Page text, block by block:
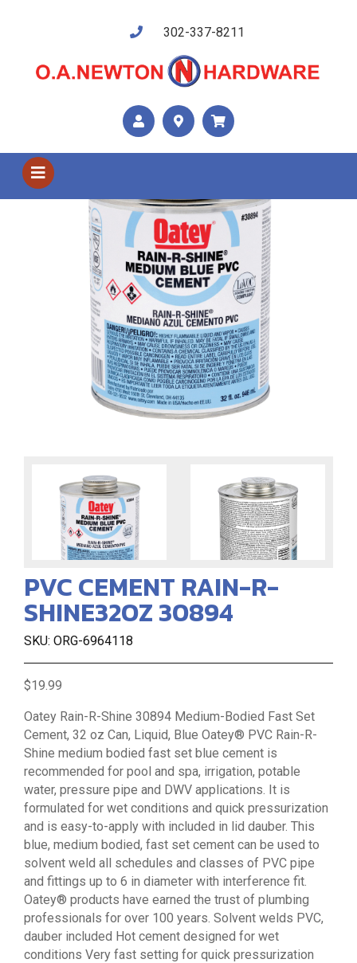
302-337-8211
Shop US
PVC CEMENT RAIN-R-
SHINE32OZ 30894
SKU: ORG-6964118
$19.99
Oatey Rain-R-Shine 30894 Medium-Bodied Fast Set
Cement, 32 oz Can, Liquid, Blue Oatey® PVC Rain-R-
Shine medium bodied fast set blue cement is
recommended for pool and spa, irrigation, potable
water, pressure pipe and DWV applications. It is
formulated for wet conditions and quick pressurization
and is easy-to-apply with included in lid dauber. This
blue, medium bodied, fast set cement can be used to
solvent weld all schedules and classes of PVC pipe
and fittings up to 6 in diameter with interference fit.
Oatey® products have earned the trust of plumbing
professionals for over 100 years. Solvent welds PVC,
dauber included Hot cement designed for wet
conditions Very fast setting for quick pressurization